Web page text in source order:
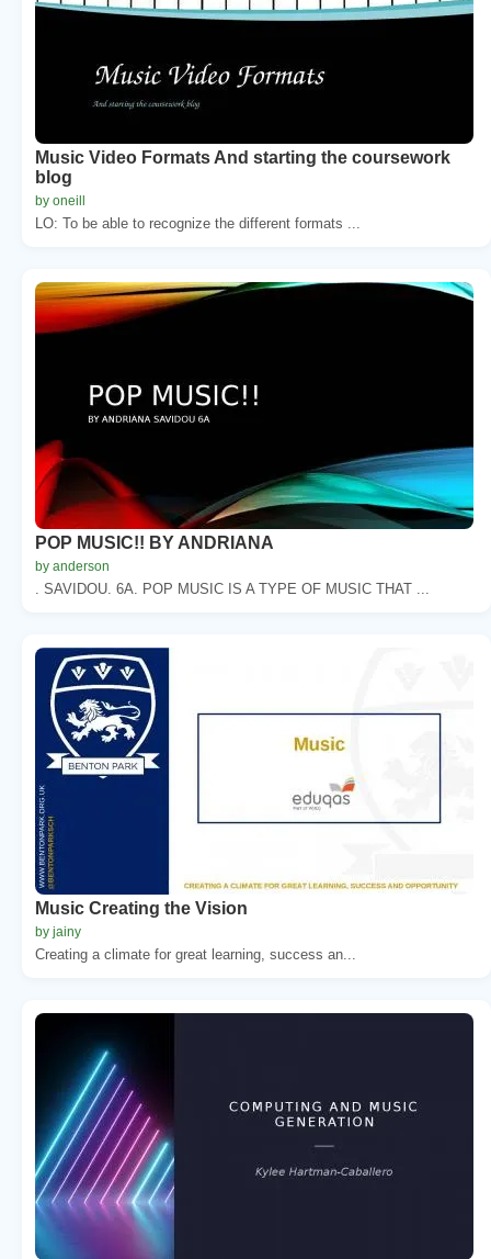
Music Video Formats And starting the coursework
blog
by oneill
LO: To be able to recognize the different formats ...
POP MUSIC!! BY ANDRIANA
by anderson
. SAVIDOU. 6A. POP MUSIC IS A TYPE OF MUSIC THAT ...
Music Creating the Vision
by jainy
Creating a climate for great learning, success an...